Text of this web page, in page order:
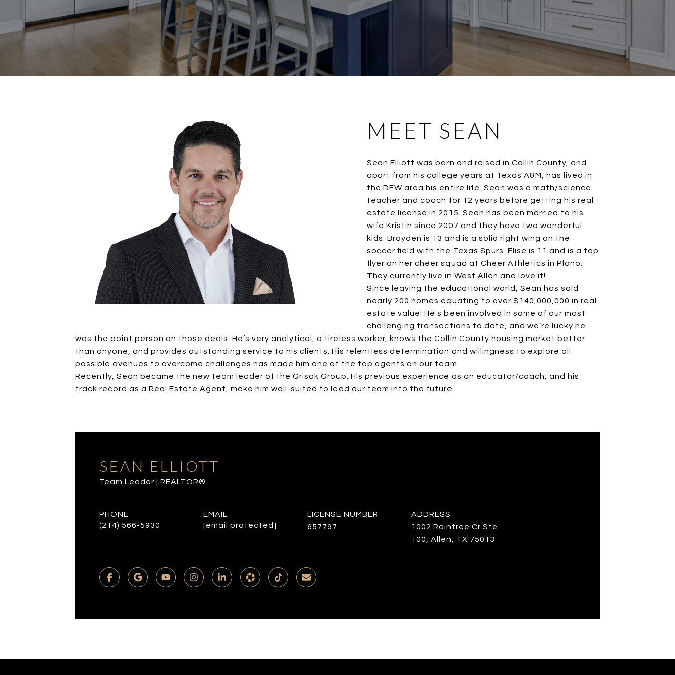
MEET SEAN
Sean Elliott was born and raised in Collin County, and
apart from his college years at Texas A&M, has lived in
the DFW area his entire life. Sean was a math/science
teacher and coach for 12 years before getting his real
estate license in 2015. Sean has been married to his
wife Kristin since 2007 and they have two wonderful
kids. Brayden is 13 and is a solid right wing on the
soccer field with the Texas Spurs. Elise is 11 and is a top
flyer on her cheer squad at Cheer Athletics in Plano.
They currently live in West Allen and love it!
Since leaving the educational world, Sean has sold
nearly 200 homes equating to over $140,000,000 in real
estate value! He's been involved in some of our most
challenging transactions to date, and we’re lucky he
was the point person on those deals. He’s very analytical, a tireless worker, knows the Collin County housing market better
than anyone, and provides outstanding service to his clients. His relentless determination and willingness to explore all
possible avenues to overcome challenges has made him one of the top agents on our team.
Recently, Sean became the new team leader of the Grisak Group. His previous experience as an educator/coach, and his
track record as a Real Estate Agent, make him well-suited to lead our team into the future.
SEAN ELLIOTT
Team Leader | REALTOR®
PHONE
(214) 566-5930
EMAIL
[email protected]
LICENSE NUMBER
657797
ADDRESS
1002 Raintree Cr Ste
100, Allen, TX 75013